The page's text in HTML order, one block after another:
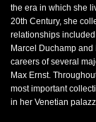
the era in which she
20th Century, she
relationships
Marcel Duchamp
careers of several
Max Ernst.
most important
in her Venetian